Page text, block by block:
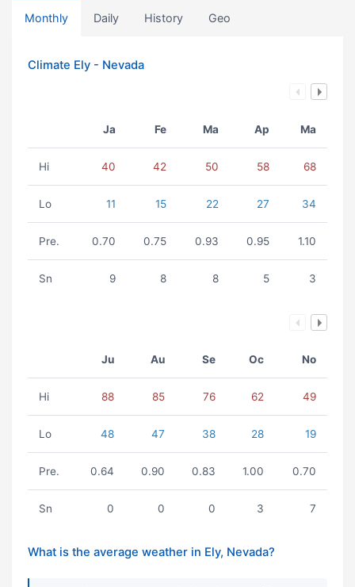
Monthly Daily History Geo
Climate Ely - Nevada
Ja Fe Ma Ap Ma
Hi 40 42 50 58 68
Lo 11 15 22 27 34
Pre. 0.70 0.75 0.93 0.95 1.10
Sn 9 8 8 5 3
Ju Au Se Oc No
Hi 88 85 76 62 49
Lo 48 47 38 28 19
Pre. 0.64 0.90 0.83 1.00 0.70
Sn 0 0 0 3 7
What is the average weather in Ely, Nevada?